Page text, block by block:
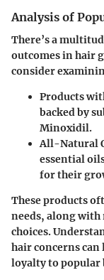
Analysis of
There’s a
outcomes in hair
consider
Products
backed by
Minoxidil.
All-Natural
essential
for their
These products
needs, along
choices.
hair concerns
loyalty to popular